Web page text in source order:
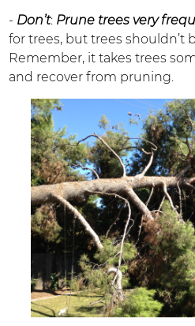
- Don’t: Prune trees very
for trees, but trees shouldn’t
Remember, it takes trees
and recover from pruning.